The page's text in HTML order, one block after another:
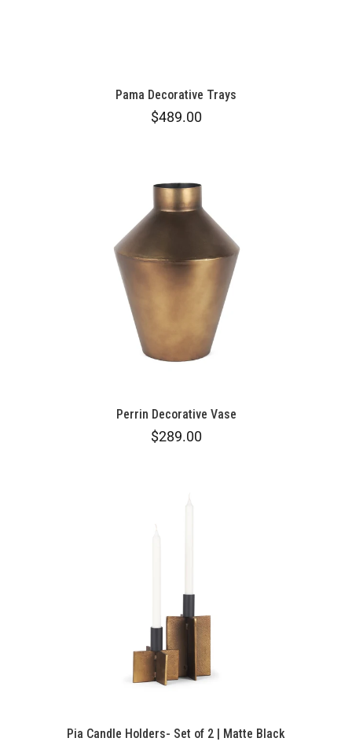
Pama Decorative Trays
$489.00
Perrin Decorative Vase
$289.00
Pia Candle Holders- Set of 2 | Matte Black